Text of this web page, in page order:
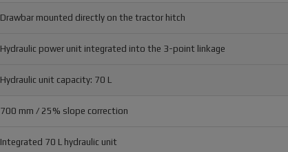
Drawbar mounted directly on the tractor hitch
Hydraulic power unit integrated into the 3-point linkage
Hydraulic unit capacity: 70 L
700 mm / 25% slope correction
Integrated 70 L hydraulic unit